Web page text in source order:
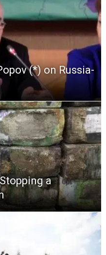
(*) on Russia-
a